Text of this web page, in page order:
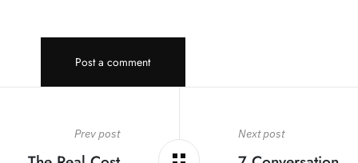
Post a comment
Prev post Next post